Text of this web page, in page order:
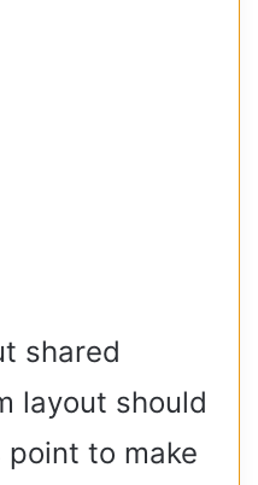
shared
layout should
point to make